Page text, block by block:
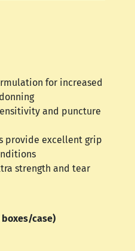
for increased
and puncture
provide excellent grip
strength and tear
boxes/case)